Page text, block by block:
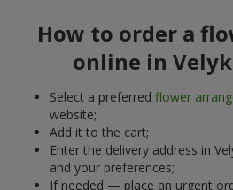
How to order a
online in
Select a preferred flower
website;
Add it to the cart;
Enter the delivery address in
and your preferences;
If needed — place an urgent